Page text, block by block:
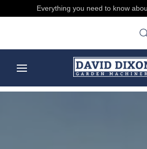
Treat someone, buy and send E-gift